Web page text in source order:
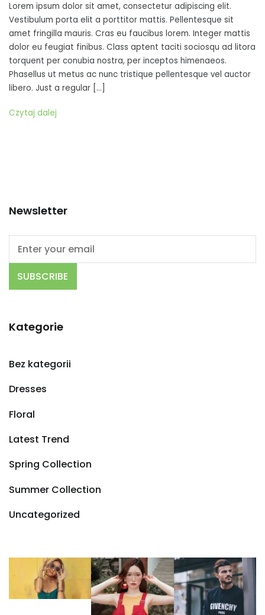
viverra
faucibus
tellus,
sed
cursus
quam
fringilla
Lorem ipsum dolor sit amet, consectetur adipiscing elit.
Vestibulum porta elit a porttitor mattis. Pellentesque sit
amet fringilla mauris. Cras eu faucibus lorem. Integer mattis
dolor eu feugiat finibus. Class aptent taciti sociosqu ad litora
torquent per conubia nostra, per inceptos himenaeos.
Phasellus ut metus ac nunc tristique pellentesque vel auctor
libero. Just a regular […]
Czytaj dalej
Newsletter
Kategorie
Bez kategorii
Dresses
Floral
Latest Trend
Spring Collection
Summer Collection
Uncategorized